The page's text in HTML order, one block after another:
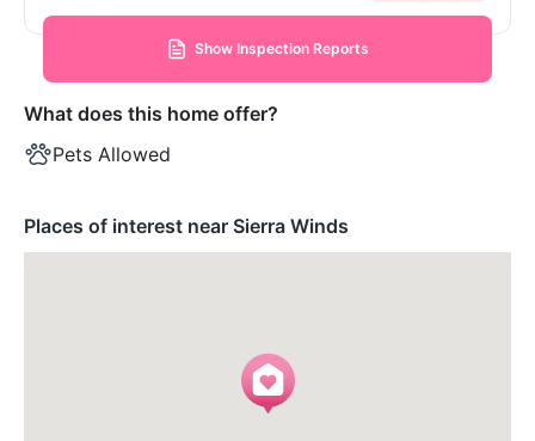
Show Inspection Reports
What does this home offer?
Pets Allowed
Places of interest near Sierra Winds